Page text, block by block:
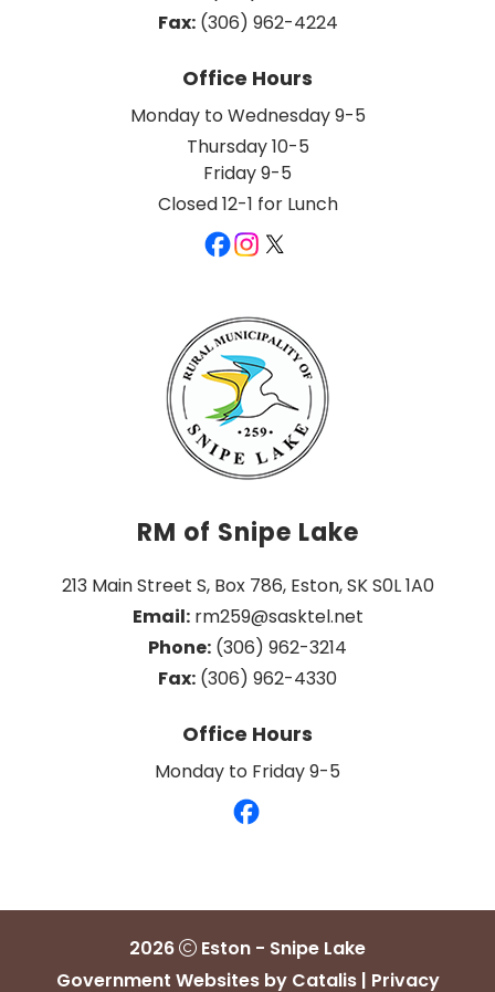
Fax: (306) 962-4224
Office Hours
Monday to Wednesday 9-5
Thursday 10-5
Friday 9-5
Closed 12-1 for Lunch
RM of Snipe Lake
213 Main Street S, Box 786, Eston, SK S0L 1A0
Email: rm259@sasktel.net
Phone: (306) 962-3214
Fax: (306) 962-4330
Office Hours
Monday to Friday 9-5
2026
Eston - Snipe Lake
Government Websites by Catalis| Privacy